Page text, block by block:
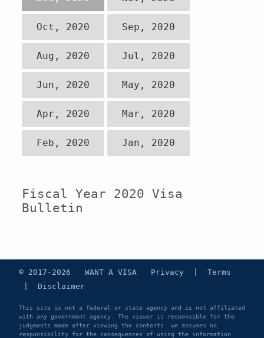
Oct, 2020 Sep, 2020
Aug, 2020 Jul, 2020
Jun, 2020 May, 2020
Apr, 2020 Mar, 2020
Feb, 2020 Jan, 2020
Fiscal Year 2020 Visa
Bulletin
© 2017-2026 WANT A VISA Privacy
Terms
Disclaimer
This site is not a federal or state agency and is not affiliated
with any government agency. The viewer is responsible for the
judgments made after viewing the contents. we assumes no
responsibility for the consequences of using the information.